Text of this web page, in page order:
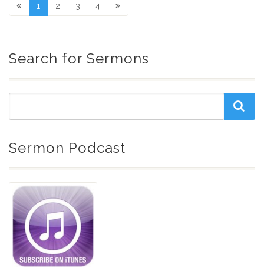
1 2 3 4
Search for Sermons
Sermon Podcast